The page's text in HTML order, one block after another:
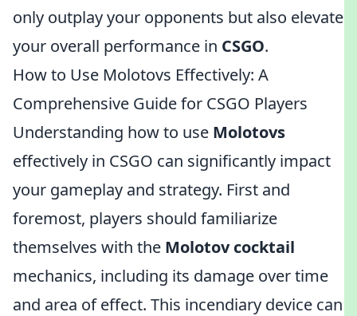
only outplay your opponents but also elevate
your overall performance in CSGO.
How to Use Molotovs Effectively: A
Comprehensive Guide for CSGO Players
Understanding how to use Molotovs
effectively in CSGO can significantly impact
your gameplay and strategy. First and
foremost, players should familiarize
themselves with the Molotov cocktail
mechanics, including its damage over time
and area of effect. This incendiary device can